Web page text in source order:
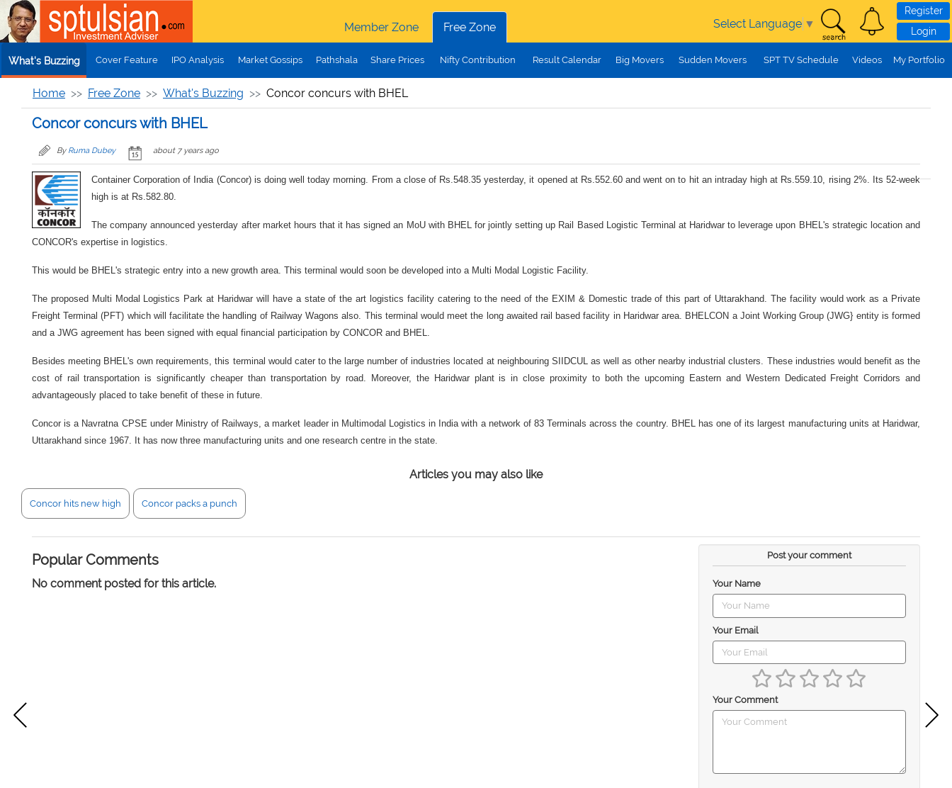
Skip to main content
Member Zone
Free Zone Select Language ▼
Register
Login
What's Buzzing Cover Feature IPO Analysis Market Gossips Pathshala Share Prices Nifty Contribution Result Calendar Big Movers Sudden Movers SPT TV Schedule Videos My Portfolio
Home Free Zone What's Buzzing Concor concurs with BHEL
Concor concurs with BHEL
By Ruma Dubey about 7 years ago
Container Corporation of India (Concor) is doing well today morning. From a close of Rs.548.35 yesterday, it opened at Rs.552.60 and went on to hit an intraday high at Rs.559.10, rising 2%. Its 52-week
high is at Rs.582.80.
The company announced yesterday after market hours that it has signed an MoU with BHELfor jointly setting up Rail Based Logistic Terminal at Haridwar to leverage upon BHEL's strategic location and
CONCOR's expertise in logistics.
This would be BHEL's strategic entry into a new growth area. This terminal would soon be developed into a Multi Modal Logistic Facility.
The proposed Multi Modal Logistics Park at Haridwar will have a state of the art logistics facility catering to the need of the EXIM & Domestic trade of this part of Uttarakhand. The facility would work as a Private
Freight Terminal (PFT) which will facilitate the handling of Railway Wagons also. This terminal would meet the long awaited rail based facility in Haridwar area. BHELCON a Joint Working Group (JWG} entity is formed
and a JWG agreement has been signed with equal financial participation by CONCOR and BHEL.
Besides meeting BHEL's own requirements, this terminal would cater to the large number of industries located at neighbouring SIIDCUL as well as other nearby industrial clusters. These industries would benefit as the
cost of rail transportation is significantly cheaper than transportation by road. Moreover, the Haridwar plant is in close proximity to both the upcoming Eastern and Western Dedicated Freight Corridors and
advantageously placed to take benefit of these in future.
Concor is a Navratna CPSE under Ministry of Railways, a market leader in Multimodal Logistics in India with a network of 83 Terminals across the country. BHEL has one of its largest manufacturing units at Haridwar,
Uttarakhand since 1967. It has now three manufacturing units and one research centre in the state.
Articles you may also like
Concor hits new high Concor packs a punch
Popular Comments
No comment posted for this article.
Post your comment
Your Name
Your Email
Your Comment